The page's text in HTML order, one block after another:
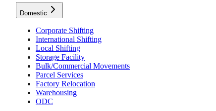
Domestic
Corporate Shifting
International Shifting
Local Shifting
Storage Facility
Bulk/Commercial Movements
Parcel Services
Factory Relocation
Warehousing
ODC